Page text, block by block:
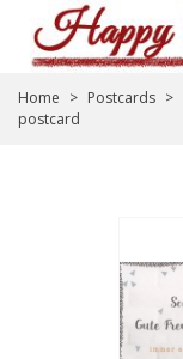
Home > Postcards >
postcard